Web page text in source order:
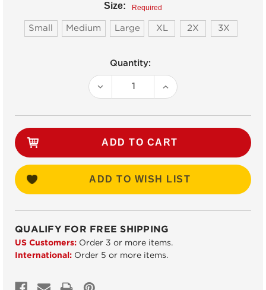
Size: Required
Small Medium Large XL 2X 3X
Quantity:
DECREASE
QUANTITY:
INCREASE
QUANTITY:
ADD TO WISH LIST
QUALIFY FOR FREE SHIPPING
US Customers: Order 3 or more items.
International: Order 5 or more items.